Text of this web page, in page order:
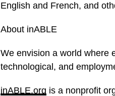
English and French, and
About inABLE
We envision a world where
technological, and
inABLE.org is a nonprofit